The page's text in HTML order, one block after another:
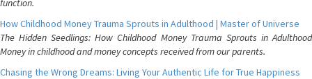
function.
How Childhood Money Trauma Sprouts in Adulthood | Master of Universe
The Hidden Seedlings: How Childhood Money Trauma Sprouts in Adulthood
Money in childhood and money concepts received from our parents.
Chasing the Wrong Dreams: Living Your Authentic Life for True Happiness